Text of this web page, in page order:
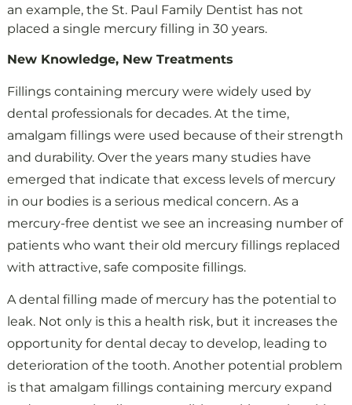
an example, the St. Paul Family Dentist has not
placed a single mercury filling in 30 years.
New Knowledge, New Treatments
Fillings containing mercury were widely used by
dental professionals for decades. At the time,
amalgam fillings were used because of their strength
and durability. Over the years many studies have
emerged that indicate that excess levels of mercury
in our bodies is a serious medical concern. As a
mercury-free dentist we see an increasing number of
patients who want their old mercury fillings replaced
with attractive, safe composite fillings.
A dental filling made of mercury has the potential to
leak. Not only is this a health risk, but it increases the
opportunity for dental decay to develop, leading to
deterioration of the tooth. Another potential problem
is that amalgam fillings containing mercury expand